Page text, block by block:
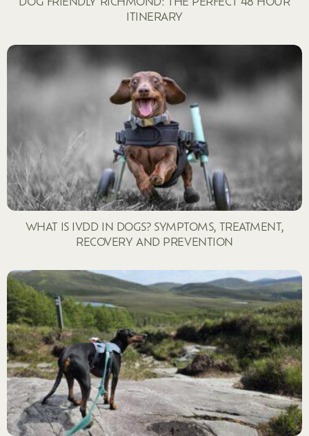
ITINERARY
WHAT IS IVDD IN DOGS? SYMPTOMS, TREATMENT,
RECOVERY AND PREVENTION